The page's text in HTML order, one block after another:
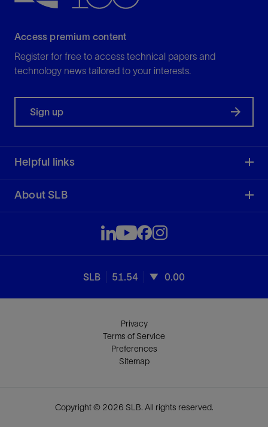
Access premium content
Register for free to access technical papers and
technology news tailored to your interests.
Sign up
Helpful links
About SLB
SLB 51.54 0.00
Privacy
Terms of Service
Preferences
Sitemap
Copyright © 2026 SLB. All rights reserved.